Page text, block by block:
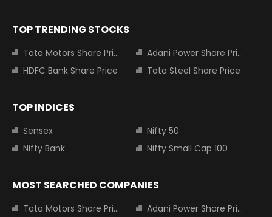
TOP TRENDING STOCKS
Tata Motors Share Price
Adani Power Share Price
HDFC Bank Share Price
Tata Steel Share Price
TOP INDICES
Sensex
Nifty 50
Nifty Bank
Nifty Small Cap 100
MOST SEARCHED COMPANIES
Tata Motors Share Price Adani Power Share Price